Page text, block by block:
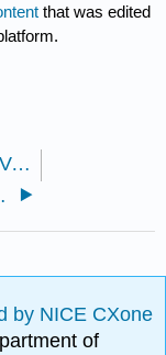
that was edited
1.8: Modern Human Variation
World
by NICE CXone
of